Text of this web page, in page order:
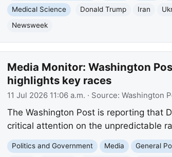
Medical Science
Donald Trump Iran
Newsweek
Media Monitor: Washington
highlights key races
11 Jul 2026 11:06 a.m. · Source: Washington
The Washington Post is reporting that
critical attention on the unpredictable
Politics and Government Media General